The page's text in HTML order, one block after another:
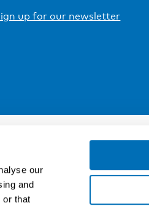
our
and
or that
up for our newsletter